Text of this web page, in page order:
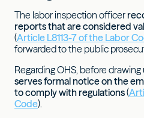
The labor inspection officer
reports that are considered
(Article L8113-7 of the Labor
forwarded to the public
Regarding OHS, before drawing
serves formal notice on the
to comply with regulations(
Code).